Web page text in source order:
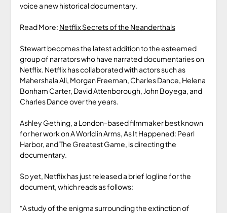
voice a new historical documentary.
Read More: Netflix Secrets of the Neanderthals
Stewart becomes the latest addition to the esteemed
group of narrators who have narrated documentaries on
Netflix. Netflix has collaborated with actors such as
Mahershala Ali, Morgan Freeman, Charles Dance, Helena
Bonham Carter, David Attenborough, John Boyega, and
Charles Dance over the years.
Ashley Gething, a London-based filmmaker best known
for her work on A World in Arms, As It Happened: Pearl
Harbor, and The Greatest Game, is directing the
documentary.
So yet, Netflix has just released a brief logline for the
document, which reads as follows:
“A study of the enigma surrounding the extinction of